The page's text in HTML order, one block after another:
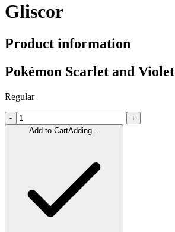
Gliscor
Product information
Pokémon Scarlet and Violet
Regular
-
+
Add to CartAdding...